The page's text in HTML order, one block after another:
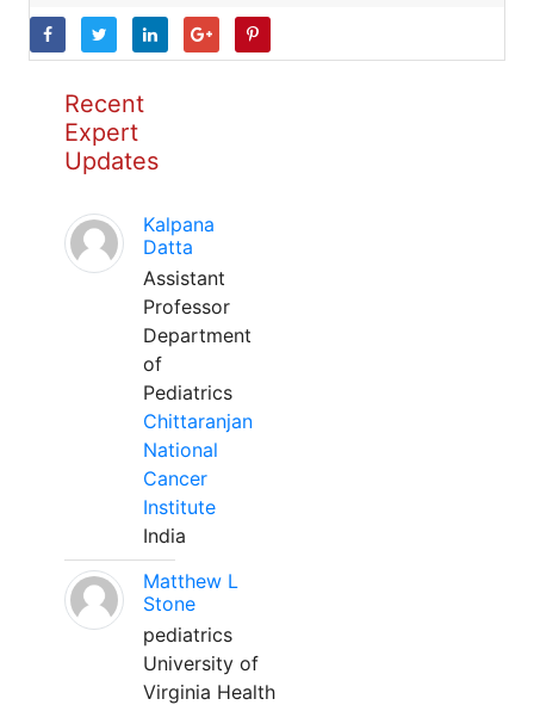
Recent
Expert
Updates
Kalpana
Datta
Assistant
Professor
Department
of
Pediatrics
Chittaranjan
National
Cancer
Institute
India
Matthew L
Stone
pediatrics
University of
Virginia Health